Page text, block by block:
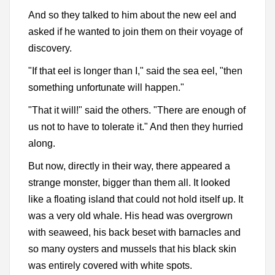
And so they talked to him about the new eel and
asked if he wanted to join them on their voyage of
discovery.
"If that eel is longer than I," said the sea eel, "then
something unfortunate will happen."
"That it will!" said the others. "There are enough of
us not to have to tolerate it." And then they hurried
along.
But now, directly in their way, there appeared a
strange monster, bigger than them all. It looked
like a floating island that could not hold itself up. It
was a very old whale. His head was overgrown
with seaweed, his back beset with barnacles and
so many oysters and mussels that his black skin
was entirely covered with white spots.